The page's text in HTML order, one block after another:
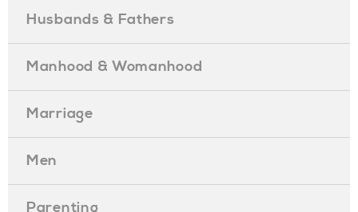
Husbands & Fathers
Manhood & Womanhood
Marriage
Men
Parenting